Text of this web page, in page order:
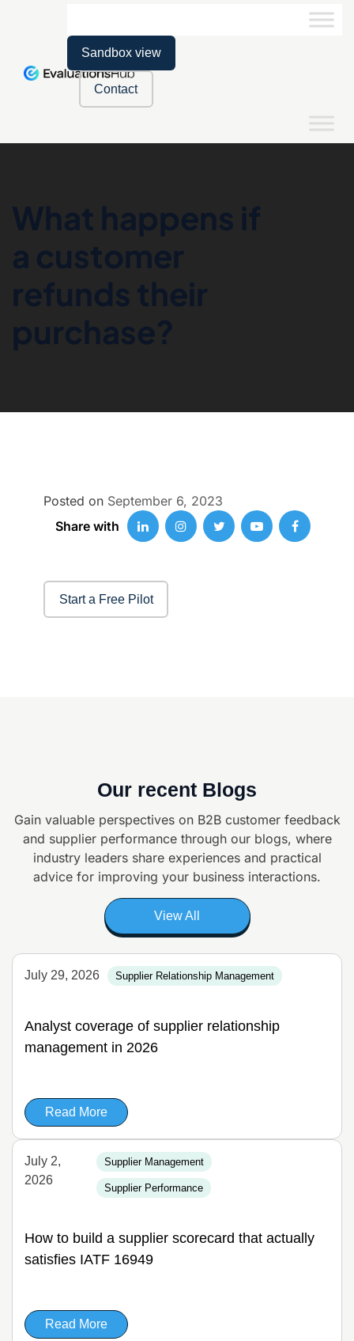
Sandbox view
Contact
What happens if
a customer
refunds their
purchase?
Posted on September 6, 2023
Share with
Start a Free Pilot
Our recent Blogs
Gain valuable perspectives on B2B customer feedback
and supplier performance through our blogs, where
industry leaders share experiences and practical
advice for improving your business interactions.
View All
July 29, 2026 Supplier Relationship Management
Analyst coverage of supplier relationship
management in 2026
Read More
July 2,
2026
Supplier Management
Supplier Performance
How to build a supplier scorecard that actually
satisfies IATF 16949
Read More